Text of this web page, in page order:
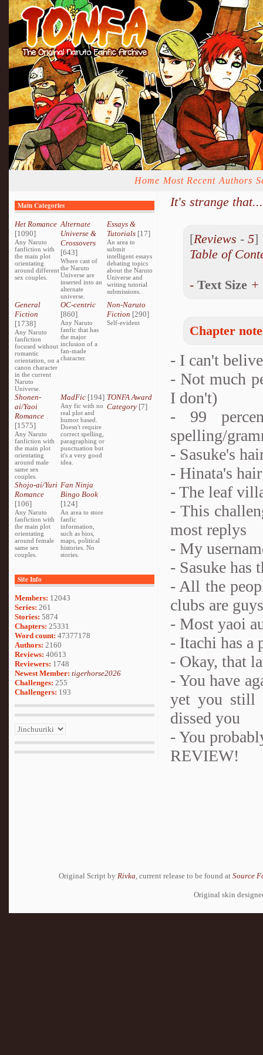
Home Most Recent Authors
Main Categories
Het Romance
[1090]
Any Naruto
fanfiction with
the main plot
orientating
around different
sex couples.
Alternate
Universe &
Crossovers
[643]
Where cast of
the Naruto
Universe are
inserted into an
alternate
universe.
Essays &
Tutorials[17]
An area to
submit
intelligent essays
debating topics
about the Naruto
Universe and
writing tutorial
submissions.
General
Fiction
[1738]
Any Naruto
fanfiction
focused without
romantic
orientation, on a
canon character
in the current
Naruto
Universe.
OC-centric
[860]
Any Naruto
fanfic that has
the major
inclusion of a
fan-made
character.
Non-Naruto
Fiction [290]
Self-evident
Shonen-
ai/Yaoi
Romance
[1575]
Any Naruto
fanfiction with
the main plot
orientating
around male
same sex
couples.
MadFic [194]
Any fic with no
real plot and
humor based.
Doesn't require
correct spelling,
paragraphing or
punctuation but
it's a very good
idea.
TONFA Award
Category[7]
Shojo-ai/Yuri
Romance
[106]
Any Naruto
fanfiction with
the main plot
orientating
around female
same sex
couples.
Fan Ninja
Bingo Book
[124]
An area to store
fanfic
information,
such as bios,
maps, political
histories. No
stories.
Site Info
Members: 12043
Series: 261
Stories: 5874
Chapters: 25331
Word count: 47377178
Authors: 2160
Reviews: 40613
Reviewers: 1748
Newest Member: tigerhorse2026
Challenges: 255
Challengers: 193
It's strange that...
[Reviews -5
Table of
- Text Size +
Chapter
- I can't
- Not much
I don't)
- 99
spelling/
- Sasuke's
- Hinata's
- The leaf
- This
most replys
- My
- Sasuke has
- All the
clubs are guys
- Most yaoi
- Itachi has a
- Okay, that
- You have
yet you still
dissed you
- You
REVIEW!
Original Script by Rivka , current release to be found at Source
Original skin